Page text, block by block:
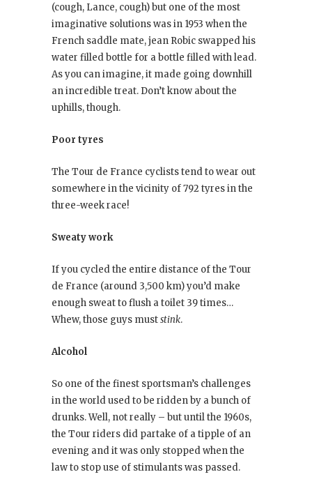
(cough, Lance, cough) but one of the most
imaginative solutions was in 1953 when the
French saddle mate, jean Robic swapped his
water filled bottle for a bottle filled with lead.
As you can imagine, it made going downhill
an incredible treat. Don’t know about the
uphills, though.
Poor tyres
The Tour de France cyclists tend to wear out
somewhere in the vicinity of 792 tyres in the
three-week race!
Sweaty work
If you cycled the entire distance of the Tour
de France (around 3,500 km) you’d make
enough sweat to flush a toilet 39 times…
Whew, those guys muststink.
Alcohol
So one of the finest sportsman’s challenges
in the world used to be ridden by a bunch of
drunks. Well, not really – but until the 1960s,
the Tour riders did partake of a tipple of an
evening and it was only stopped when the
law to stop use of stimulants was passed.